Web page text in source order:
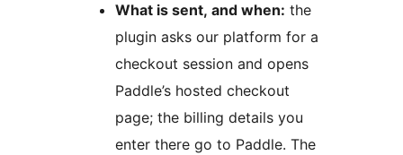
What is sent, and when: the
plugin asks our platform for a
checkout session and opens
Paddle’s hosted checkout
page; the billing details you
enter there go to Paddle. The